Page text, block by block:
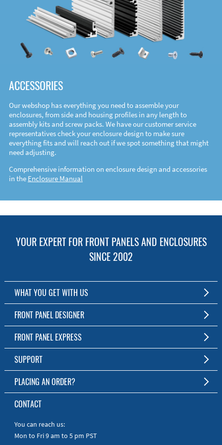
ACCESSORIES
Our webshop has everything you need to assemble your
enclosures, from side and housing profiles in any length to
assembly kits and screw packs. We have our customer service
representatives check your enclosure design to make sure
everything fits and will reach out if we spot something that might
need adjusting.
Comprehensive information on enclosure design and accessories
in the Enclosure Manual
YOUR EXPERT FOR FRONT PANELS AND ENCLOSURES
SINCE 2002
WHAT YOU GET WITH US
Customized Front Panel and Enclosure Production
No Production Minimum
Free Software
Short Production Time
Personal Customer Service
RoHS & REACH
FRONT PANEL DESIGNER
The Free Software for Custom Front Panels and Enclosures
Download FPD Here
FRONT PANEL EXPRESS
About Us
SUPPORT
FAQ
Online Help
Manuals
Quick Guides
PLACING AN ORDER?
To the Webshop
CONTACT
You can reach us:
Mon to Fri 9 am to 5 pm PST